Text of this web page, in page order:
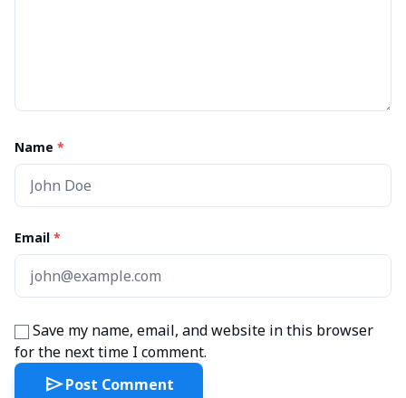
Name *
Email *
Save my name, email, and website in this browser
for the next time I comment.
sendPost Comment